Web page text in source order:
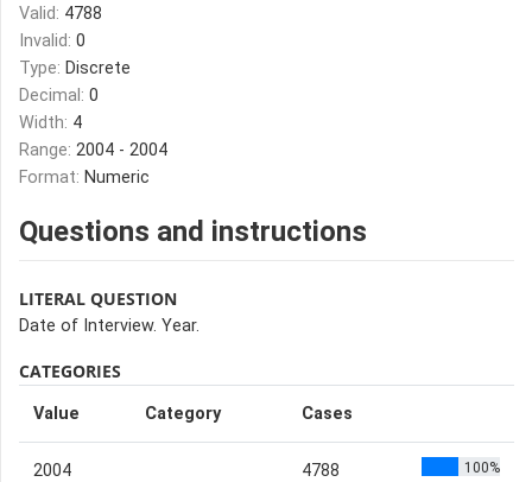
Valid: 4788
Invalid: 0
Type: Discrete
Decimal: 0
Width: 4
Range: 2004 - 2004
Format: Numeric
Questions and instructions
LITERAL QUESTION
Date of Interview. Year.
CATEGORIES
Value Category Cases
2004 4788 100%